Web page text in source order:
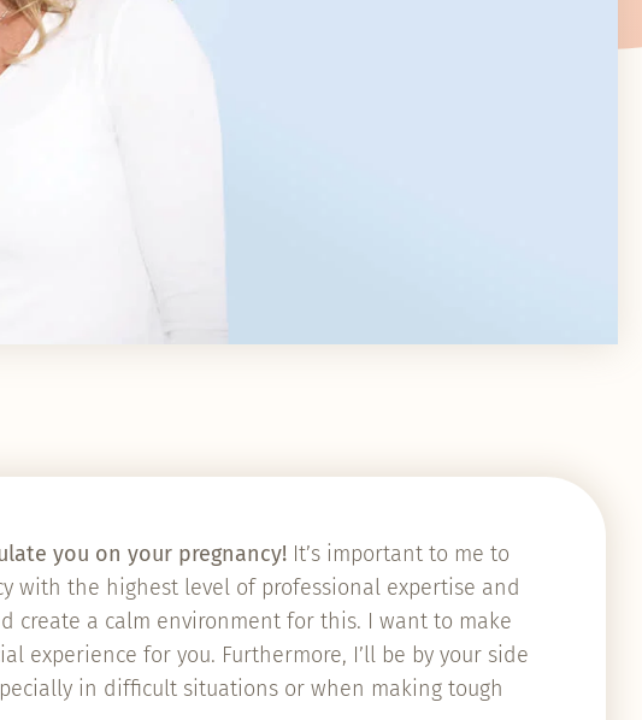
you on your pregnancy!It’s important to me to
with the highest level of professional expertise and
create a calm environment for this. I want to make
experience for you. Furthermore, I’ll be by your side
in difficult situations or when making tough